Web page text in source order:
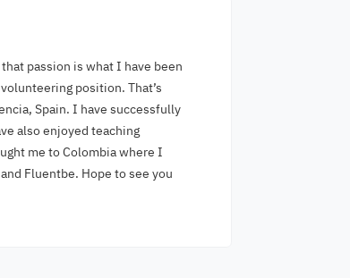
passion is what I have been
position. That’s
Spain. I have successfully
also enjoyed teaching
me to Colombia where I
Fluentbe. Hope to see you